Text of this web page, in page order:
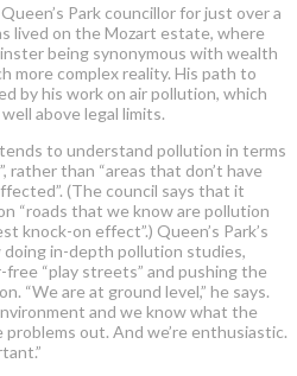
Park councillor for just over a
lived on the Mozart estate, where
being synonymous with wealth
more complex reality. His path to
by his work on air pollution, which
above legal limits.
to understand pollution in terms
rather than “areas that don’t have
(The council says that it
“roads that we know are pollution
knock-on effect”.) Queen’s Park’s
in-depth pollution studies,
“play streets” and pushing the
“We are at ground level,” he says.
and we know what the
out. And we’re enthusiastic.